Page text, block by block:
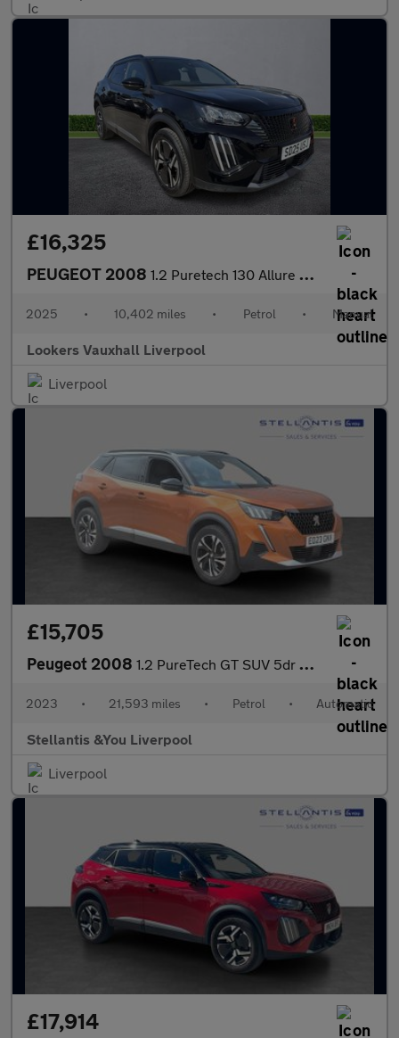
£16,325
PEUGEOT 2008 1.2 Puretech 130 Allure 5Dr
2025 • 10,402 miles • Petrol • Manual
Lookers Vauxhall Liverpool
Liverpool
£15,705
Peugeot 2008 1.2 PureTech GT SUV 5dr Petrol EAT Euro 6 (s/s) (130 ps)
2023 • 21,593 miles • Petrol • Automatic
Stellantis &You Liverpool
Liverpool
£17,914